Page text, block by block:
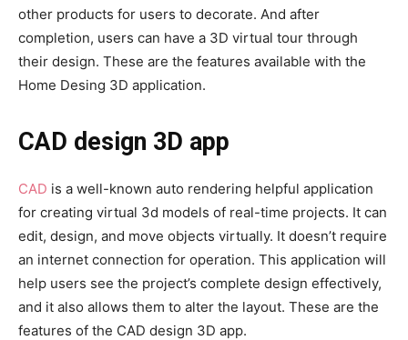
other products for users to decorate. And after
completion, users can have a 3D virtual tour through
their design. These are the features available with the
Home Desing 3D application.
CAD design 3D app
CAD is a well-known auto rendering helpful application
for creating virtual 3d models of real-time projects. It can
edit, design, and move objects virtually. It doesn’t require
an internet connection for operation. This application will
help users see the project’s complete design effectively,
and it also allows them to alter the layout. These are the
features of the CAD design 3D app.